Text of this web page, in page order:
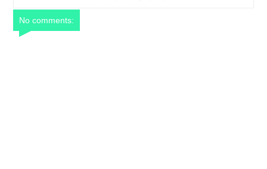
No comments: